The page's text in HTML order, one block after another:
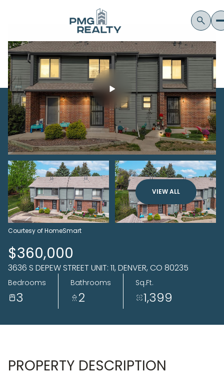
VIEW ALL
Courtesy of HomeSmart
$360,000
3636 S DEPEW STREET UNIT: 11, DENVER, CO 80235
Bedrooms
3
Bathrooms
2
Sq.Ft.
1,399
PROPERTY DESCRIPTION
Friday
07
Aug
Saturday